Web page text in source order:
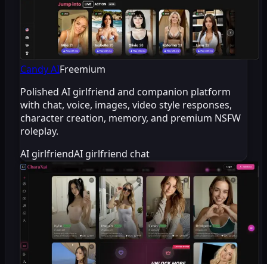
Candy AIFreemium
Polished AI girlfriend and companion platform
with chat, voice, images, video style responses,
character creation, memory, and premium NSFW
roleplay.
AI girlfriendAI girlfriend chat